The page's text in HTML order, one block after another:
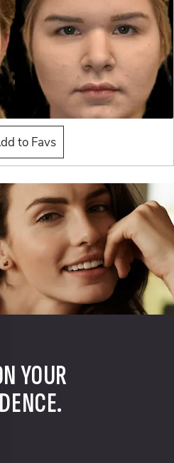
Buccal Fat Reduction
to Favs
YOUR